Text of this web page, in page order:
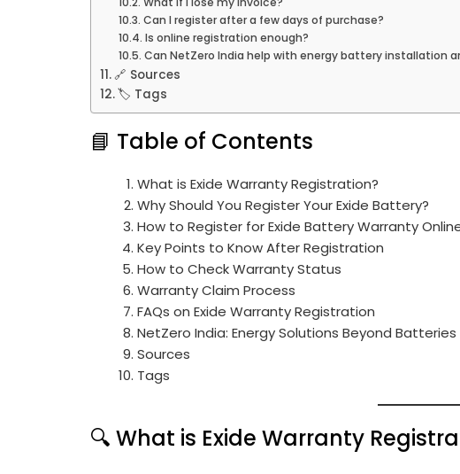
Can I register after a few days of purchase?
Is online registration enough?
Can NetZero India help with energy battery installation
🔗 Sources
🏷️ Tags
📘 Table of Contents
What is Exide Warranty Registration?
Why Should You Register Your Exide Battery?
How to Register for Exide Battery Warranty
Key Points to Know After Registration
How to Check Warranty Status
Warranty Claim Process
FAQs on Exide Warranty Registration
NetZero India: Energy Solutions Beyond Batteries
Sources
Tags
🔍 What is Exide Warranty